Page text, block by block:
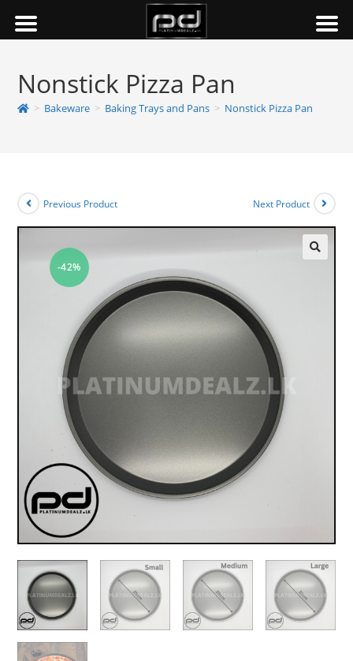
Nonstick Pizza Pan
> Bakeware > Baking Trays and Pans > Nonstick Pizza Pan
-42%
Previous Product Next Product